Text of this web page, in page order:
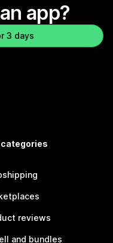
app?
3 days
categories
reviews
and bundles